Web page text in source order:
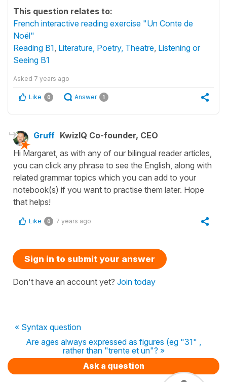
This question relates to:
French interactive reading exercise "Un Conte de
Noël"
Reading B1, Literature, Poetry, Theatre, Listening or
Seeing B1
Asked 7 years ago
Like 0 Answer 1
Gruff KwizIQ Co-founder, CEO
Hi Margaret, as with any of our bilingual reader articles,
you can click any phrase to see the English, along with
related grammar topics which you can add to your
notebook(s) if you want to practise them later. Hope
that helps!
Like 0 7 years ago
Sign in to submit your answer
Don't have an account yet? Join today
« Syntax question
Are ages always expressed as figures (eg "31" ,
rather than "trente et un"? »
Ask a question